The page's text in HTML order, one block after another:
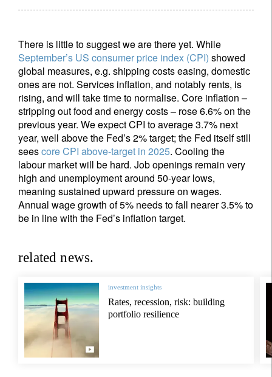
There is little to suggest we are there yet. While
September’s US consumer price index (CPI) showed
global measures, e.g. shipping costs easing, domestic
ones are not. Services inflation, and notably rents, is
rising, and will take time to normalise. Core inflation –
stripping out food and energy costs – rose 6.6% on the
previous year. We expect CPI to average 3.7% next
year, well above the Fed’s 2% target; the Fed itself still
seescore CPI above-target in 2025. Cooling the
labour market will be hard. Job openings remain very
high and unemployment around 50-year lows,
meaning sustained upward pressure on wages.
Annual wage growth of 5% needs to fall nearer 3.5% to
be in line with the Fed’s inflation target.
related news.
investment insights
Rates, recession, risk: building
portfolio resilience